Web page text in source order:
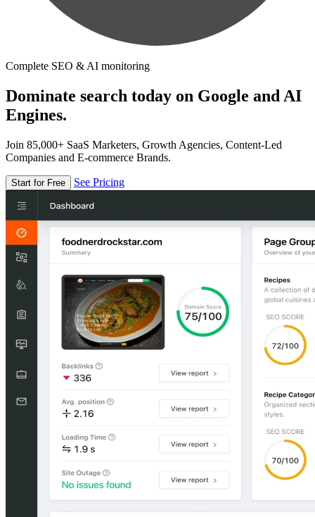
Complete SEO & AI monitoring
Dominate search today on Google and AI
Engines.
Join 85,000+ SaaS Marketers, Growth Agencies, Content-Led
Companies and E-commerce Brands.
Start for Free See Pricing